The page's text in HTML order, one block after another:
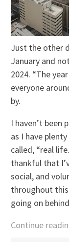
Just the other
January and
2024. “The
everyone
by.
I haven’t
as I have
called, “real
thankful that
social, and
throughout
going on
Continue